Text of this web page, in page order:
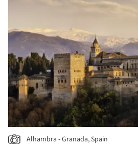
Alhambra - Granada, Spain